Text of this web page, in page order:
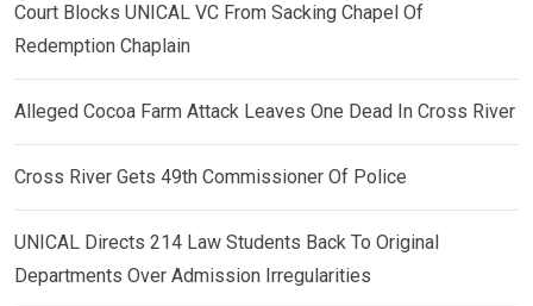
Court Blocks UNICAL VC From Sacking Chapel Of
Redemption Chaplain
Alleged Cocoa Farm Attack Leaves One Dead In Cross River
Cross River Gets 49th Commissioner Of Police
UNICAL Directs 214 Law Students Back To Original
Departments Over Admission Irregularities